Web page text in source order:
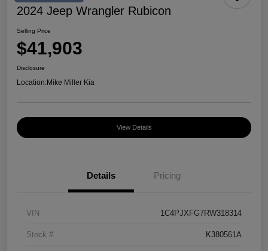
2024 Jeep Wrangler Rubicon
Selling Price
$41,903
Disclosure
Location:Mike Miller Kia
View Details
Details Pricing
VIN 1C4PJXFG7RW318314
Stock # K380561A